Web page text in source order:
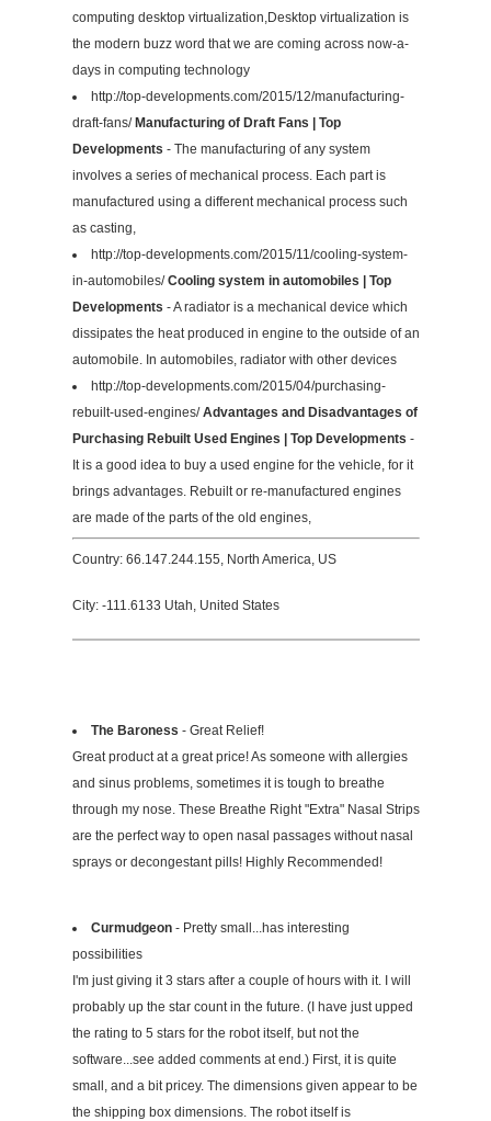
computing desktop virtualization,Desktop virtualization is
the modern buzz word that we are coming across now-a-
days in computing technology
http://top-developments.com/2015/12/manufacturing-
draft-fans/Manufacturing of Draft Fans | Top
Developments - The manufacturing of any system
involves a series of mechanical process. Each part is
manufactured using a different mechanical process such
as casting,
http://top-developments.com/2015/11/cooling-system-
in-automobiles/Cooling system in automobiles | Top
Developments - A radiator is a mechanical device which
dissipates the heat produced in engine to the outside of an
automobile. In automobiles, radiator with other devices
http://top-developments.com/2015/04/purchasing-
rebuilt-used-engines/Advantages and Disadvantages of
Purchasing Rebuilt Used Engines | Top Developments -
It is a good idea to buy a used engine for the vehicle, for it
brings advantages. Rebuilt or re-manufactured engines
are made of the parts of the old engines,
Country: 66.147.244.155, North America, US
City: -111.6133 Utah, United States
The Baroness - Great Relief!
Great product at a great price! As someone with allergies
and sinus problems, sometimes it is tough to breathe
through my nose. These Breathe Right "Extra" Nasal Strips
are the perfect way to open nasal passages without nasal
sprays or decongestant pills! Highly Recommended!
Curmudgeon- Pretty small...has interesting
possibilities
I'm just giving it 3 stars after a couple of hours with it. I will
probably up the star count in the future. (I have just upped
the rating to 5 stars for the robot itself, but not the
software...see added comments at end.) First, it is quite
small, and a bit pricey. The dimensions given appear to be
the shipping box dimensions. The robot itself is